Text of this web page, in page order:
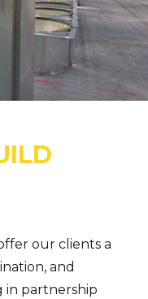
our clients a
and
in partnership